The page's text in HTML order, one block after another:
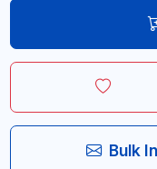
Bulk